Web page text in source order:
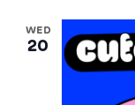
WED
20